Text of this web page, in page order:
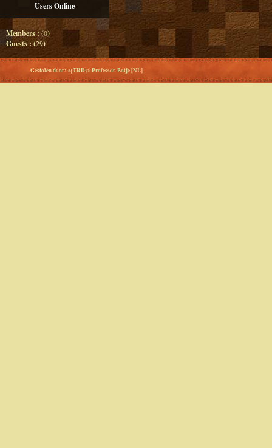
Users Online
Members : (0)
Guests : (29)
Gestolen door: <{TRD}> Professor-Botje [NL]